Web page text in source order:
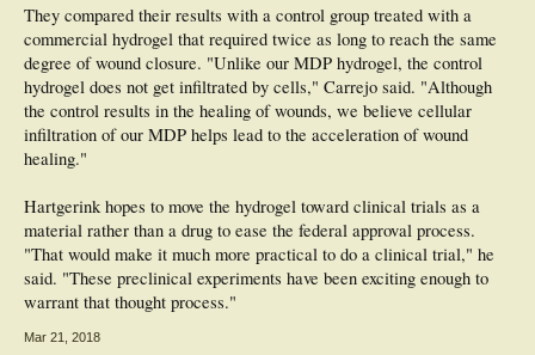
They compared their results with a control group treated with a
commercial hydrogel that required twice as long to reach the same
degree of wound closure. "Unlike our MDP hydrogel, the control
hydrogel does not get infiltrated by cells," Carrejo said. "Although
the control results in the healing of wounds, we believe cellular
infiltration of our MDP helps lead to the acceleration of wound
healing."
Hartgerink hopes to move the hydrogel toward clinical trials as a
material rather than a drug to ease the federal approval process.
"That would make it much more practical to do a clinical trial," he
said. "These preclinical experiments have been exciting enough to
warrant that thought process."
Mar 21, 2018